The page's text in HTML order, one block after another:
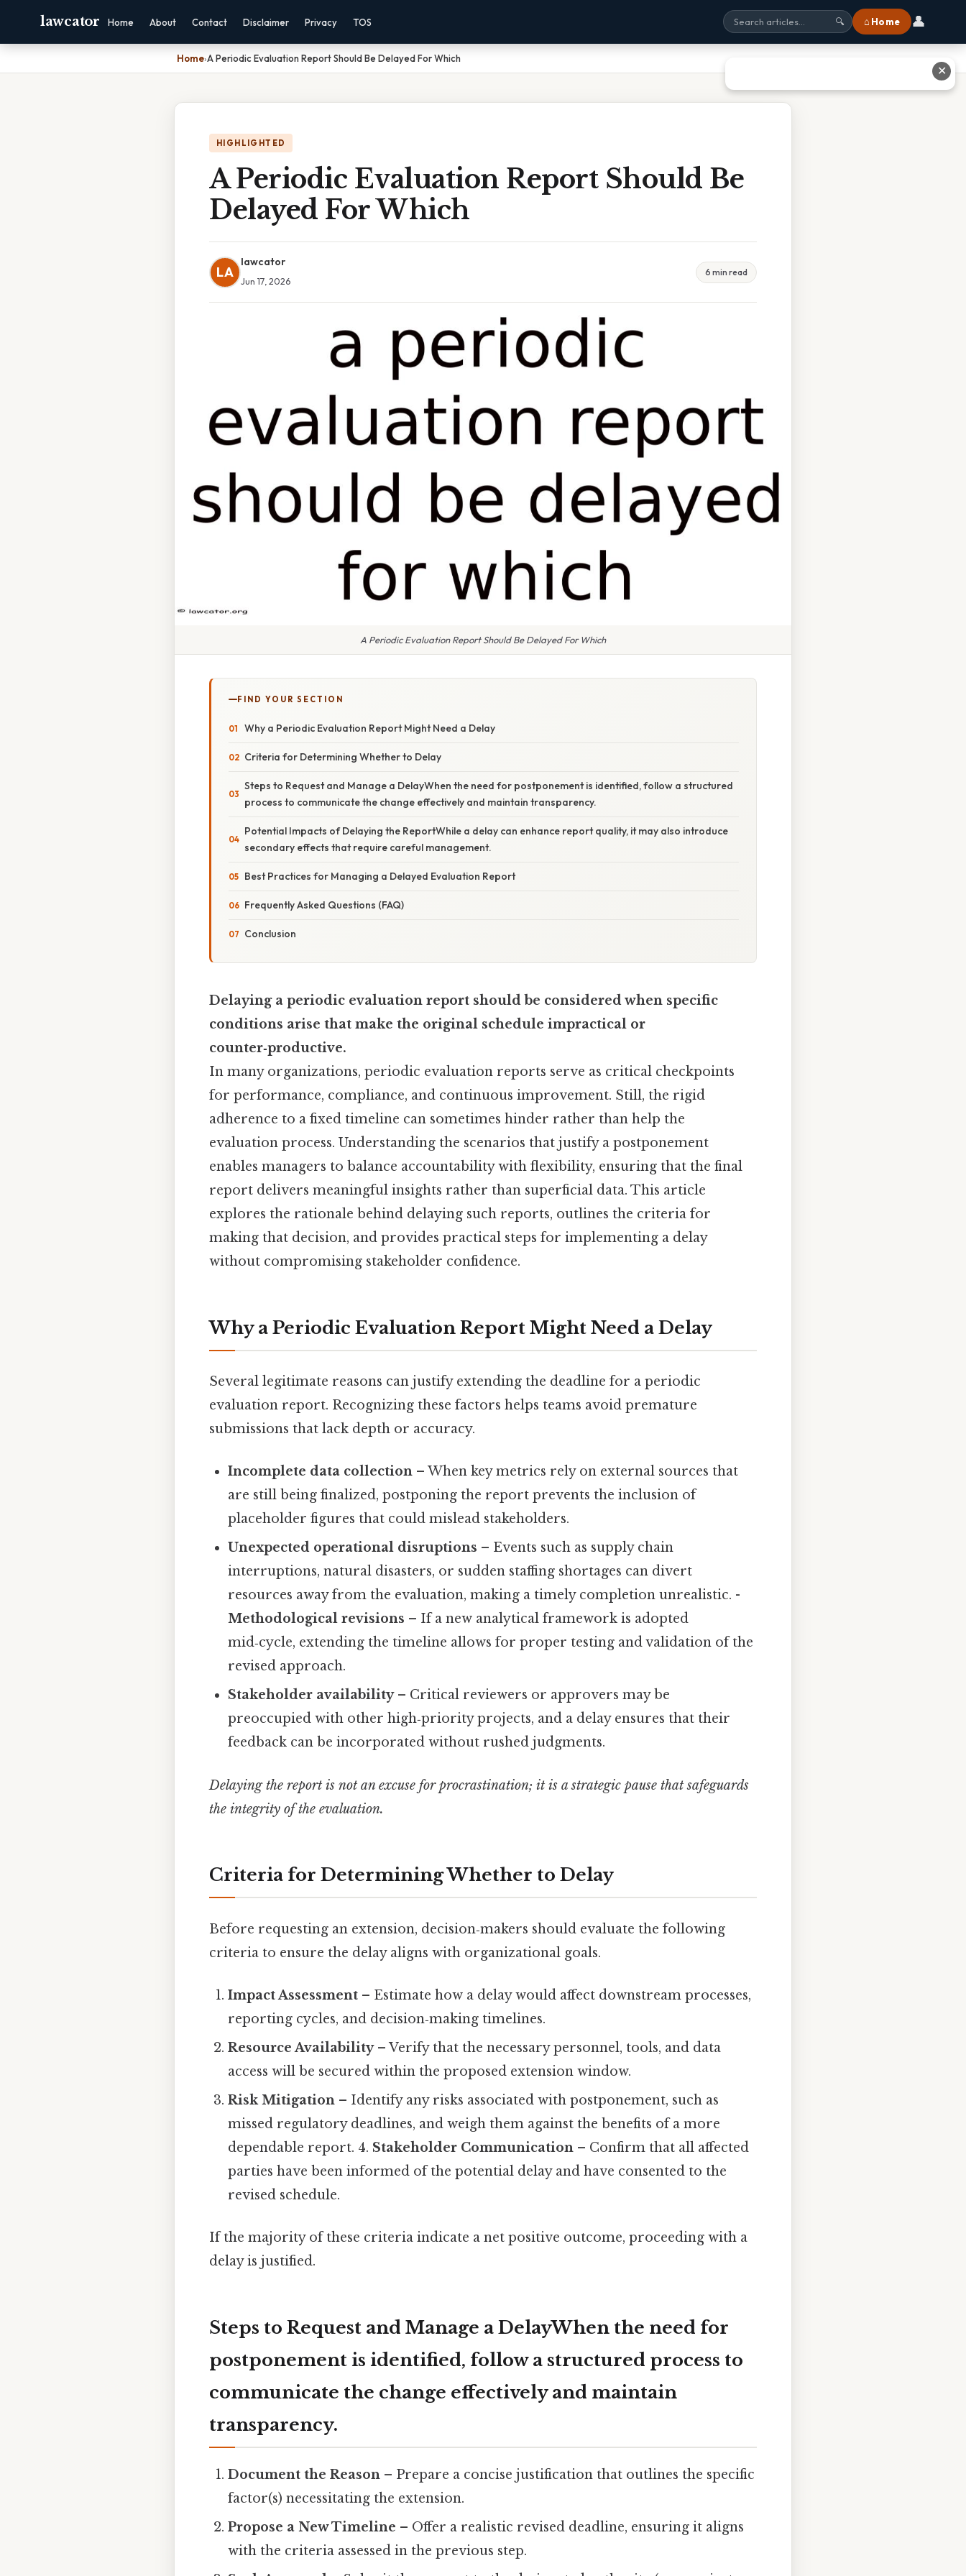
lawcator Home About Contact Disclaimer Privacy TOS 🔍 ⌂ Home 👤
Home›A Periodic Evaluation Report Should Be Delayed For Which
HIGHLIGHTED
A Periodic Evaluation Report Should Be
Delayed For Which
LA
lawcator
Jun 17, 2026
6 min read
A Periodic Evaluation Report Should Be Delayed For Which
FIND YOUR SECTION
Why a Periodic Evaluation Report Might Need a Delay
Criteria for Determining Whether to Delay
Steps to Request and Manage a DelayWhen the need for postponement is identified, follow a structured
process to communicate the change effectively and maintain transparency.
Potential Impacts of Delaying the ReportWhile a delay can enhance report quality, it may also introduce
secondary effects that require careful management.
Best Practices for Managing a Delayed Evaluation Report
Frequently Asked Questions (FAQ)
Conclusion
Delaying a periodic evaluation report should be considered when specific
conditions arise that make the original schedule impractical or
counter‑productive.
In many organizations, periodic evaluation reports serve as critical checkpoints
for performance, compliance, and continuous improvement. Still, the rigid
adherence to a fixed timeline can sometimes hinder rather than help the
evaluation process. Understanding the scenarios that justify a postponement
enables managers to balance accountability with flexibility, ensuring that the final
report delivers meaningful insights rather than superficial data. This article
explores the rationale behind delaying such reports, outlines the criteria for
making that decision, and provides practical steps for implementing a delay
without compromising stakeholder confidence.
Why a Periodic Evaluation Report Might Need a Delay
Several legitimate reasons can justify extending the deadline for a periodic
evaluation report. Recognizing these factors helps teams avoid premature
submissions that lack depth or accuracy.
Incomplete data collection – When key metrics rely on external sources that
are still being finalized, postponing the report prevents the inclusion of
placeholder figures that could mislead stakeholders.
Unexpected operational disruptions – Events such as supply chain
interruptions, natural disasters, or sudden staffing shortages can divert
resources away from the evaluation, making a timely completion unrealistic. -
Methodological revisions – If a new analytical framework is adopted
mid‑cycle, extending the timeline allows for proper testing and validation of the
revised approach.
Stakeholder availability– Critical reviewers or approvers may be
preoccupied with other high‑priority projects, and a delay ensures that their
feedback can be incorporated without rushed judgments.
Delaying the report is not an excuse for procrastination; it is a strategic pause that safeguards
the integrity of the evaluation.
Criteria for Determining Whether to Delay
Before requesting an extension, decision‑makers should evaluate the following
criteria to ensure the delay aligns with organizational goals.
Impact Assessment – Estimate how a delay would affect downstream processes,
reporting cycles, and decision‑making timelines.
Resource Availability– Verify that the necessary personnel, tools, and data
access will be secured within the proposed extension window.
Risk Mitigation – Identify any risks associated with postponement, such as
missed regulatory deadlines, and weigh them against the benefits of a more
dependable report. 4. Stakeholder Communication – Confirm that all affected
parties have been informed of the potential delay and have consented to the
revised schedule.
If the majority of these criteria indicate a net positive outcome, proceeding with a
delay is justified.
Steps to Request and Manage a DelayWhen the need for
postponement is identified, follow a structured process to
communicate the change effectively and maintain
transparency.
Document the Reason – Prepare a concise justification that outlines the specific
factor(s) necessitating the extension.
Propose a New Timeline – Offer a realistic revised deadline, ensuring it aligns
with the criteria assessed in the previous step.
✕